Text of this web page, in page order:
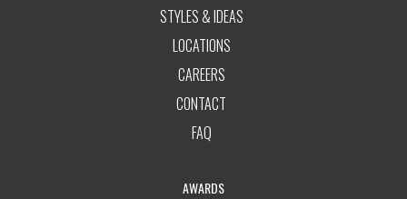
STYLES & IDEAS
LOCATIONS
CAREERS
CONTACT
FAQ
AWARDS